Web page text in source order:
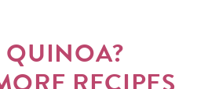
QUINOA?